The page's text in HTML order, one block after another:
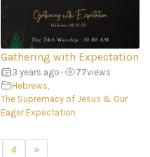
Gathering with Expectation
3 years ago • 77views
Hebrews
The Supremacy of Jesus & Our
Eager Expectation
4 »